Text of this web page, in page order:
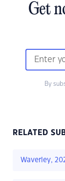
Get
By
RELATED
Waverley,